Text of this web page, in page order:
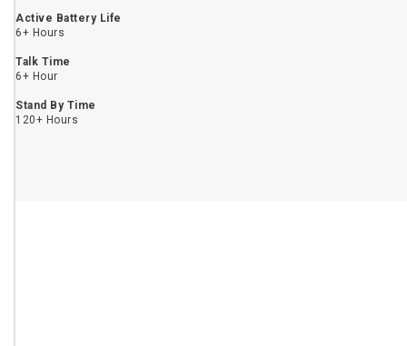
Active Battery Life
6+ Hours
Talk Time
6+ Hour
Stand By Time
120+ Hours